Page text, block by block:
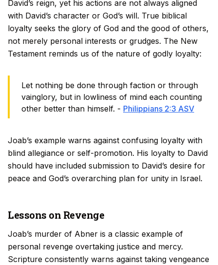
David’s reign, yet his actions are not always aligned
with David’s character or God’s will. True biblical
loyalty seeks the glory of God and the good of others,
not merely personal interests or grudges. The New
Testament reminds us of the nature of godly loyalty:
Let nothing be done through faction or through
vainglory, but in lowliness of mind each counting
other better than himself. - Philippians 2:3 ASV
Joab’s example warns against confusing loyalty with
blind allegiance or self-promotion. His loyalty to David
should have included submission to David’s desire for
peace and God’s overarching plan for unity in Israel.
Lessons on Revenge
Joab’s murder of Abner is a classic example of
personal revenge overtaking justice and mercy.
Scripture consistently warns against taking vengeance